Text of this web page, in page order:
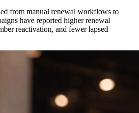
from manual renewal workflows to
have reported higher renewal
reactivation, and fewer lapsed